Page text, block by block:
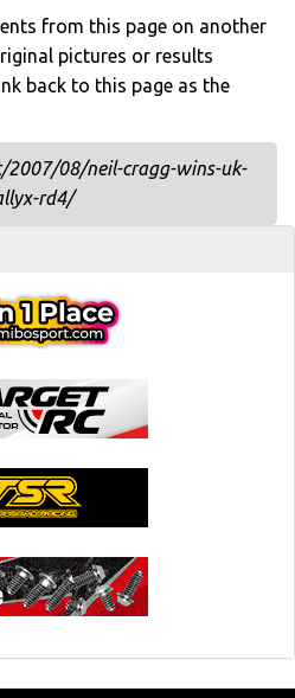
from this page on another
pictures or results
back to this page as the
08/neil-cragg-wins-uk-
rd4/